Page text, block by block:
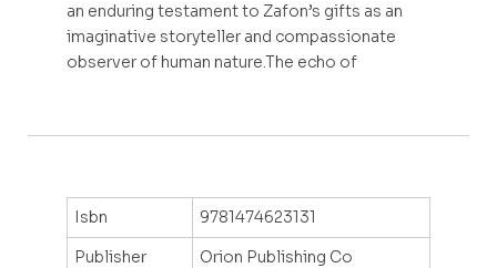
an enduring testament to Zafon’s gifts as an
imaginative storyteller and compassionate
observer of human nature.The echo of
Isbn
9781474623131
Publisher
Orion Publishing Co